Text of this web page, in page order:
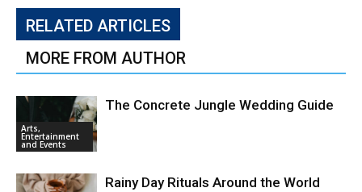
RELATED ARTICLES
MORE FROM AUTHOR
Arts,
Entertainment
and Events
The Concrete Jungle Wedding Guide
Rainy Day Rituals Around the World